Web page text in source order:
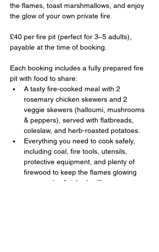
the flames, toast marshmallows, and enjoy
the glow of your own private fire.
£40 per fire pit (perfect for 3–5 adults),
payable at the time of booking.
Each booking includes a fully prepared fire
pit with food to share:
A tasty fire-cooked meal with 2
rosemary chicken skewers and 2
veggie skewers (halloumi, mushrooms
& peppers), served with flatbreads,
coleslaw, and herb-roasted potatoes.
Everything you need to cook safely,
including coal, fire tools, utensils,
protective equipment, and plenty of
firewood to keep the flames glowing
once you’ve finished grilling.